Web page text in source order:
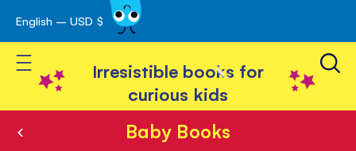
Skip
to
Content
English – USD $
Toggle Nav
Irresistible books for
curious kids
Baby Books